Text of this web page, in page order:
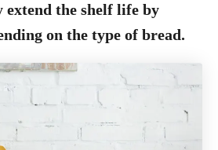
extend the shelf life by
on the type of bread.